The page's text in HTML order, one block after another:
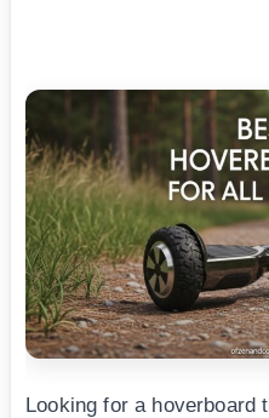
Looking for a hoverboard